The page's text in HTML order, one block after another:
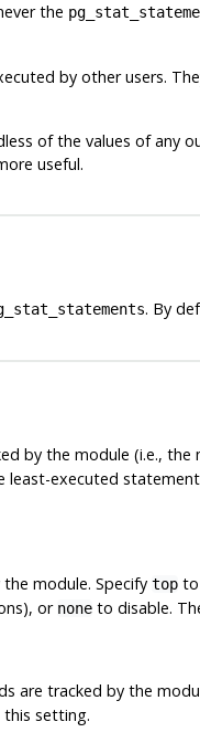
the
by other users.
of the values of any
useful.
. By
by the module (i.e., the
executed
module. Specify topto
or noneto disable.
are tracked by the
this setting.